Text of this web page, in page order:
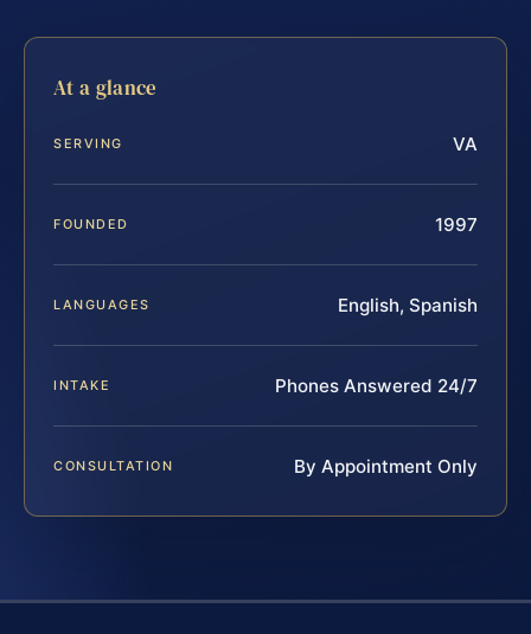
At a glance
SERVING VA
FOUNDED 1997
LANGUAGES English, Spanish
INTAKE Phones Answered 24/7
CONSULTATION By Appointment Only